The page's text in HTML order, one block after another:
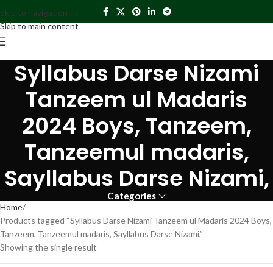
Skip to navigation
Skip to main content
Syllabus Darse Nizami
Tanzeem ul Madaris
2024 Boys, Tanzeem,
Tanzeemul madaris,
Sayllabus Darse Nizami,
Categories
Home
Products tagged “Syllabus Darse Nizami Tanzeem ul Madaris 2024 Boys,
Tanzeem, Tanzeemul madaris, Sayllabus Darse Nizami,”
Showing the single result